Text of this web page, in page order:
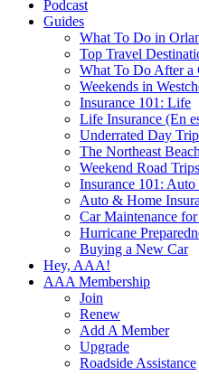
Podcast
Guides
What To Do in
Top Travel
What To Do After a
Weekends in
Insurance 101: Life
Life Insurance (En
Underrated Day
The Northeast
Weekend Road Trips
Insurance 101:
Auto & Home
Car Maintenance
Hurricane
Buying a New Car
Hey, AAA!
AAA Membership
Join
Renew
Add A Member
Upgrade
Roadside Assistance